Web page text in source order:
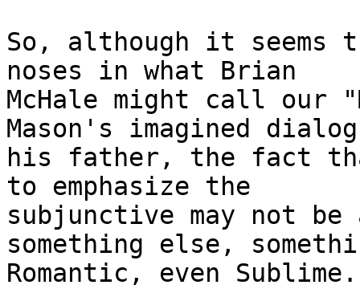
So, although it seems
noses in what Brian
McHale might call our
Mason's imagined
his father, the fact
to emphasize the
subjunctive may not
something else,
Romantic, even Sublime.